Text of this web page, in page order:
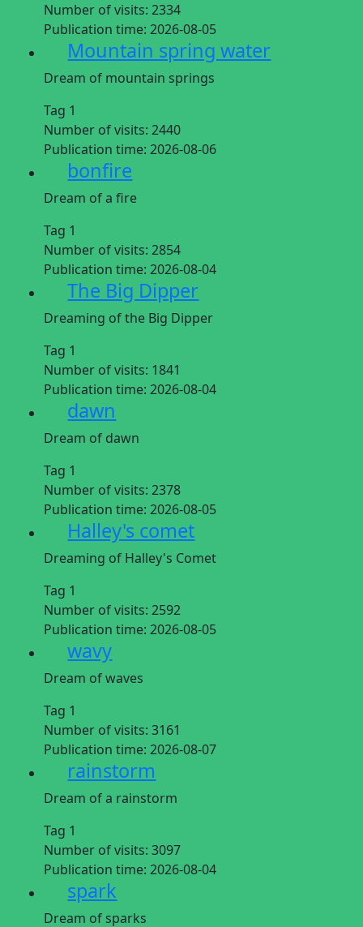
Number of visits: 2334
Publication time: 2026-08-05
Mountain spring water
Dream of mountain springs
Tag 1
Number of visits: 2440
Publication time: 2026-08-06
bonfire
Dream of a fire
Tag 1
Number of visits: 2854
Publication time: 2026-08-04
The Big Dipper
Dreaming of the Big Dipper
Tag 1
Number of visits: 1841
Publication time: 2026-08-04
dawn
Dream of dawn
Tag 1
Number of visits: 2378
Publication time: 2026-08-05
Halley's comet
Dreaming of Halley's Comet
Tag 1
Number of visits: 2592
Publication time: 2026-08-05
wavy
Dream of waves
Tag 1
Number of visits: 3161
Publication time: 2026-08-07
rainstorm
Dream of a rainstorm
Tag 1
Number of visits: 3097
Publication time: 2026-08-04
spark
Dream of sparks